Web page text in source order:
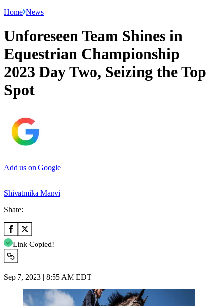
Home News
Unforeseen Team Shines in
Equestrian Championship
2023 Day Two, Seizing the Top
Spot
Add us on Google
Shivatmika Manvi
Share:
Link Copied!
Sep 7, 2023 | 8:55 AM EDT